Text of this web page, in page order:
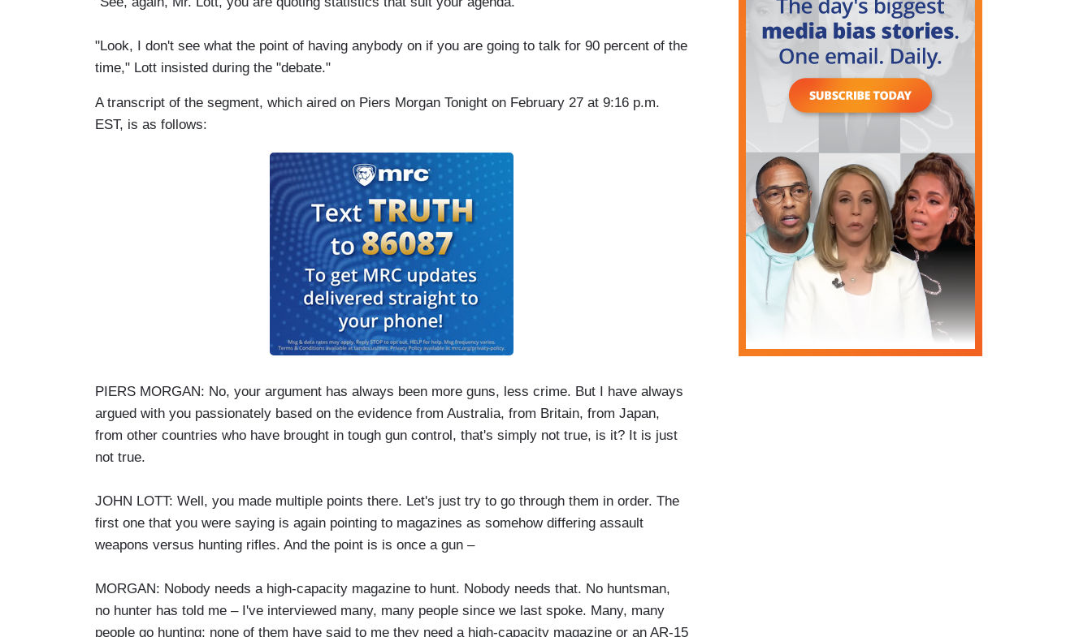
"Look, I don't see what the point of having anybody on if you are going to talk for 90 percent of the
time," Lott insisted during the "debate."
A transcript of the segment, which aired on Piers Morgan Tonight on February 27 at 9:16 p.m.
EST, is as follows:
PIERS MORGAN: No, your argument has always been more guns, less crime. But I have always
argued with you passionately based on the evidence from Australia, from Britain, from Japan,
from other countries who have brought in tough gun control, that's simply not true, is it? It is just
not true.
JOHN LOTT: Well, you made multiple points there. Let's just try to go through them in order. The
first one that you were saying is again pointing to magazines as somehow differing assault
weapons versus hunting rifles. And the point is is once a gun –
MORGAN: Nobody needs a high-capacity magazine to hunt. Nobody needs that. No huntsman,
no hunter has told me – I've interviewed many, many people since we last spoke. Many, many
people go hunting; none of them have said to me they need a high-capacity magazine or an AR-15